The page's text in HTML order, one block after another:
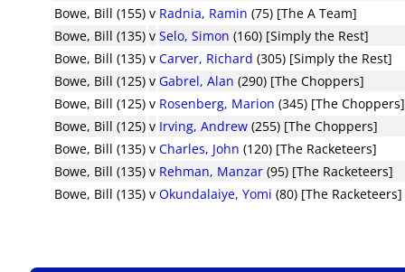
Bowe, Bill (155) v Radnia, Ramin (75) [The A Team]
Bowe, Bill (135) v Selo, Simon (160) [Simply the Rest]
Bowe, Bill (135) v Carver, Richard (305) [Simply the Rest]
Bowe, Bill (125) v Gabrel, Alan (290) [The Choppers]
Bowe, Bill (125) v Rosenberg, Marion (345) [The Choppers]
Bowe, Bill (125) v Irving, Andrew (255) [The Choppers]
Bowe, Bill (135) v Charles, John (120) [The Racketeers]
Bowe, Bill (135) v Rehman, Manzar (95) [The Racketeers]
Bowe, Bill (135) v Okundalaiye, Yomi (80) [The Racketeers]